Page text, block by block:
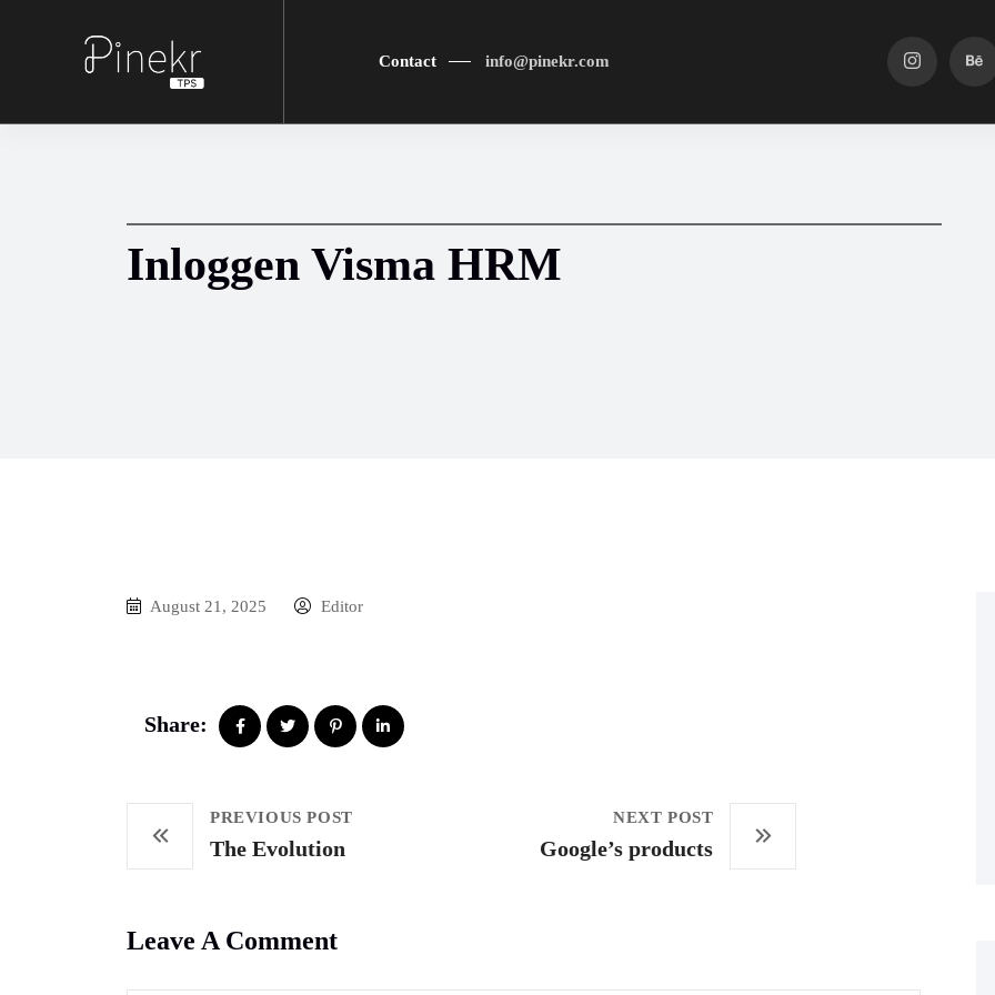
Contact info@pinekr.com
Inloggen Visma HRM
August 21, 2025 Editor
Share:
PREVIOUS POST
The Evolution
NEXT POST
Google’s products
Leave A Comment